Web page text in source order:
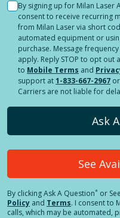
By signing up for Milan
consent to receive recurring
from Milan Laser via short
automated equipment or
purchase. Message
apply. Reply STOP to opt out
to Mobile Terms and
support at1-833-667-2967
Carriers are not liable for
Ask
See
By clickingAsk A Question* or
Policy and Terms. I consent to
calls, which may be automated,